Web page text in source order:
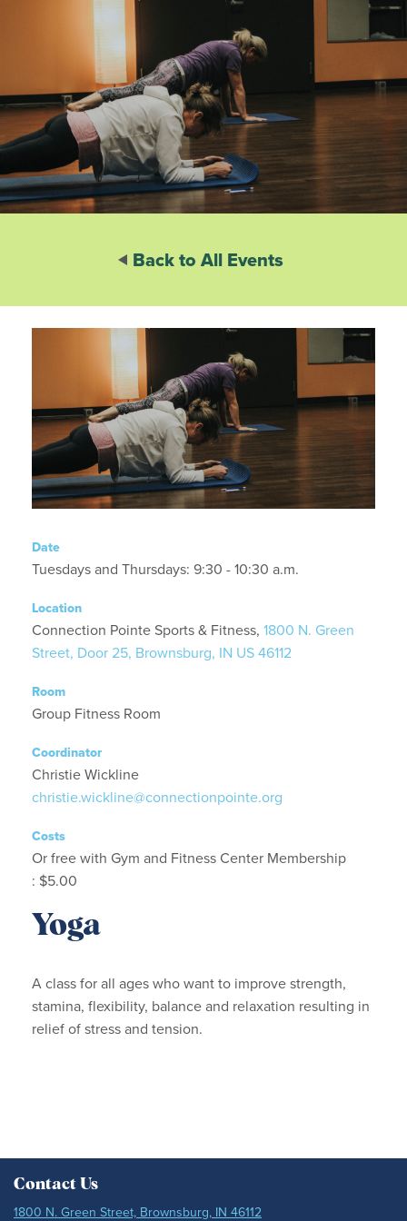
Back to All Events
Date
Tuesdays and Thursdays: 9:30 - 10:30 a.m.
Location
Connection Pointe Sports & Fitness, 1800 N. Green
Street, Door 25, Brownsburg, IN US 46112
Room
Group Fitness Room
Coordinator
Christie Wickline
christie.wickline@connectionpointe.org
Costs
Or free with Gym and Fitness Center Membership
: $5.00
Yoga
A class for all ages who want to improve strength,
stamina, flexibility, balance and relaxation resulting in
relief of stress and tension.
Contact Us
1800 N. Green Street, Brownsburg, IN 46112